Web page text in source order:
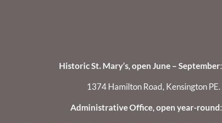
Historic St. Mary’s, open June – September:
1374 Hamilton Road, Kensington PE.
Administrative Office, open year-round :